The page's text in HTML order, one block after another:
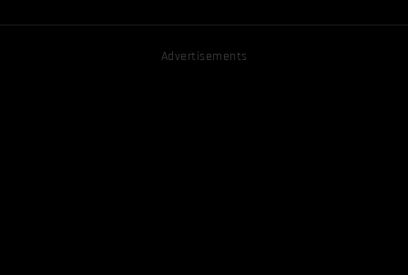
Advertisements